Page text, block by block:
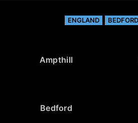
ENGLAND
Ampthill
Bedford